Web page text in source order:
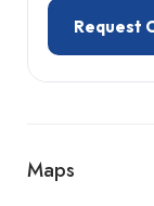
Request
Maps